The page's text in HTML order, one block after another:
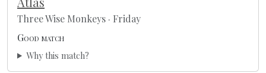
Three Wise Monkeys · Friday
Good match
Why this match?